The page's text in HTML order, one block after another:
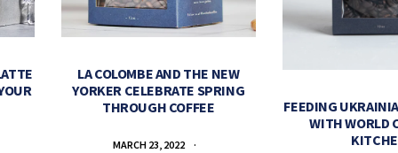
LA COLOMBE AND THE NEW
YORKER CELEBRATE SPRING
THROUGH COFFEE
MARCH 23, 2022
FEEDING
WITH WORLD